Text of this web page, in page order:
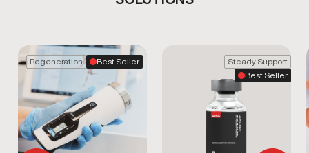
Regeneration Best Seller
Steady Support
Best Seller